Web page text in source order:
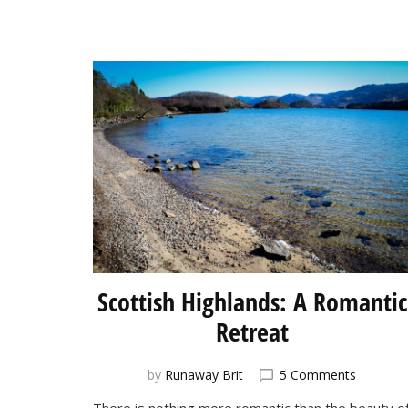
Scottish Highlands: A Romantic
Retreat
by Runaway Brit 5 Comments